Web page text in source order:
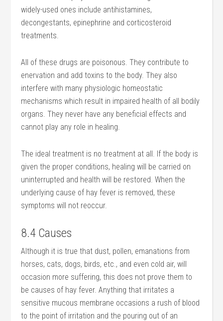
widely-used ones include antihistamines,
decongestants, epinephrine and corticosteroid
treatments.
All of these drugs are poisonous. They contribute to
enervation and add toxins to the body. They also
interfere with many physiologic homeostatic
mechanisms which result in impaired health of all bodily
organs. They never have any beneficial effects and
cannot play any role in healing.
The ideal treatment is no treatment at all. If the body is
given the proper conditions, healing will be carried on
uninterrupted and health will be restored. When the
underlying cause of hay fever is removed, these
symptoms will not reoccur.
8.4 Causes
Although it is true that dust, pollen, emanations from
horses, cats, dogs, birds, etc., and even cold air, will
occasion more suffering, this does not prove them to
be causes of hay fever. Anything that irritates a
sensitive mucous membrane occasions a rush of blood
to the point of irritation and the pouring out of an